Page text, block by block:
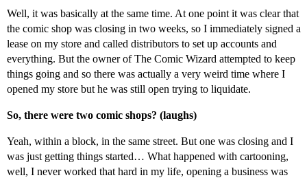
Well, it was basically at the same time. At one point it was clear that
the comic shop was closing in two weeks, so I immediately signed a
lease on my store and called distributors to set up accounts and
everything. But the owner of The Comic Wizard attempted to keep
things going and so there was actually a very weird time where I
opened my store but he was still open trying to liquidate.
So, there were two comic shops? (laughs)
Yeah, within a block, in the same street. But one was closing and I
was just getting things started… What happened with cartooning,
well, I never worked that hard in my life, opening a business was